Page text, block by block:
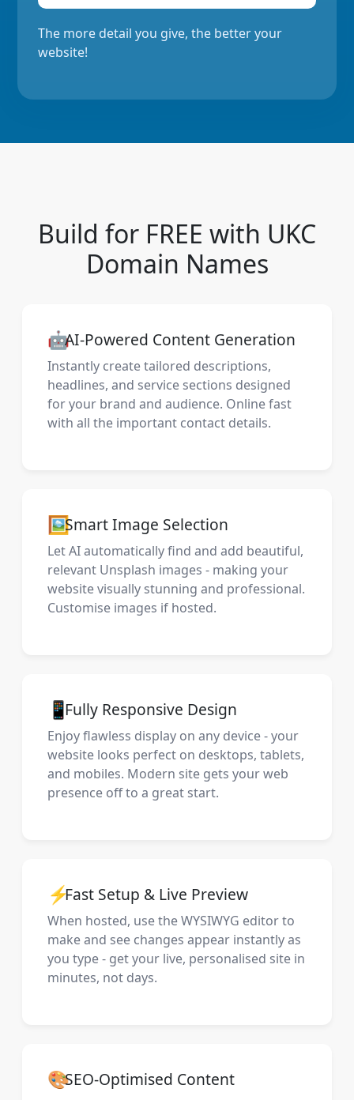
The more detail you give, the better your
website!
Build for FREE with UKC
Domain Names
🤖AI-Powered Content Generation
Instantly create tailored descriptions,
headlines, and service sections designed
for your brand and audience. Online fast
with all the important contact details.
🖼️Smart Image Selection
Let AI automatically find and add beautiful,
relevant Unsplash images - making your
website visually stunning and professional.
Customise images if hosted.
📱Fully Responsive Design
Enjoy flawless display on any device - your
website looks perfect on desktops, tablets,
and mobiles. Modern site gets your web
presence off to a great start.
⚡Fast Setup & Live Preview
When hosted, use the WYSIWYG editor to
make and see changes appear instantly as
you type - get your live, personalised site in
minutes, not days.
🎨SEO-Optimised Content